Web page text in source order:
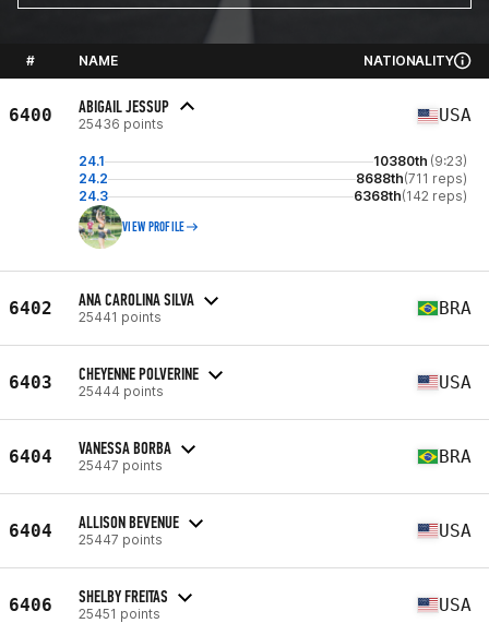
# NAME NATIONALITY
6400 ABIGAIL JESSUP
25436 points USA
24.1 10380th (9:23)
24.2
8688th(711 reps)
24.3
6368th(142 reps)
VIEW PROFILE
6402 ANA CAROLINA SILVA
25441 points BRA
6403 CHEYENNE POLVERINE
25444 points USA
6404 VANESSA BORBA
25447 points BRA
6404 ALLISON BEVENUE
25447 points USA
6406 SHELBY FREITAS
25451 points USA